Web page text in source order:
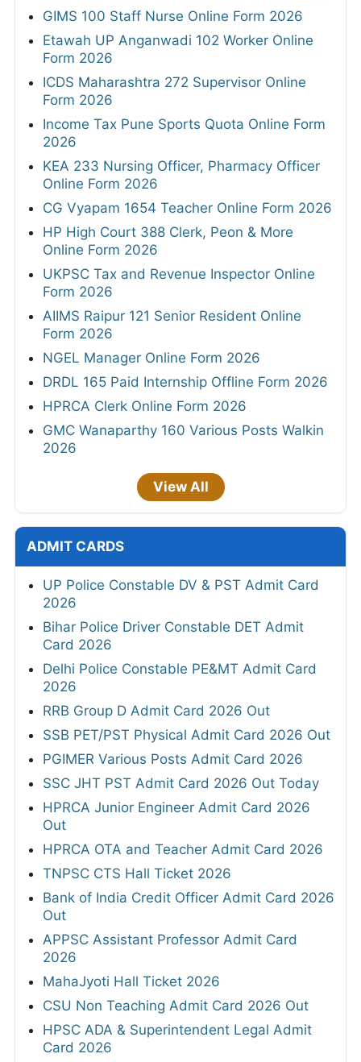
GIMS 100 Staff Nurse Online Form 2026
Etawah UP Anganwadi 102 Worker Online
Form 2026
ICDS Maharashtra 272 Supervisor Online
Form 2026
Income Tax Pune Sports Quota Online Form
2026
KEA 233 Nursing Officer, Pharmacy Officer
Online Form 2026
CG Vyapam 1654 Teacher Online Form 2026
HP High Court 388 Clerk, Peon & More
Online Form 2026
UKPSC Tax and Revenue Inspector Online
Form 2026
AIIMS Raipur 121 Senior Resident Online
Form 2026
NGEL Manager Online Form 2026
DRDL 165 Paid Internship Offline Form 2026
HPRCA Clerk Online Form 2026
GMC Wanaparthy 160 Various Posts Walkin
2026
View All
ADMIT CARDS
UP Police Constable DV & PST Admit Card
2026
Bihar Police Driver Constable DET Admit
Card 2026
Delhi Police Constable PE&MT Admit Card
2026
RRB Group D Admit Card 2026 Out
SSB PET/PST Physical Admit Card 2026 Out
PGIMER Various Posts Admit Card 2026
SSC JHT PST Admit Card 2026 Out Today
HPRCA Junior Engineer Admit Card 2026
Out
HPRCA OTA and Teacher Admit Card 2026
TNPSC CTS Hall Ticket 2026
Bank of India Credit Officer Admit Card 2026
Out
APPSC Assistant Professor Admit Card
2026
MahaJyoti Hall Ticket 2026
CSU Non Teaching Admit Card 2026 Out
HPSC ADA & Superintendent Legal Admit
Card 2026